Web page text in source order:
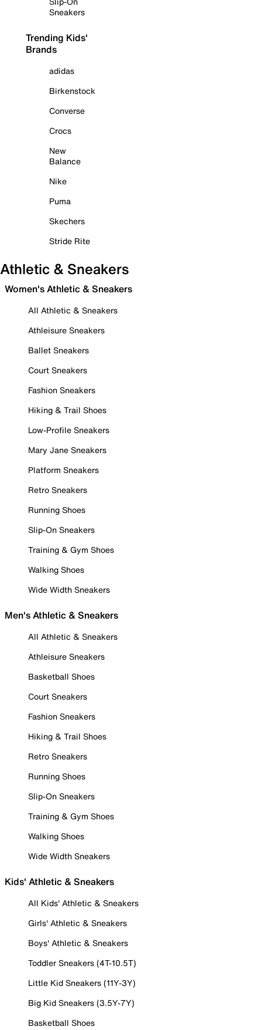
Sneakers
Trending Kids'
Brands
adidas
Birkenstock
Converse
Crocs
New
Balance
Nike
Puma
Skechers
Stride Rite
Athletic & Sneakers
Women's Athletic & Sneakers
All Athletic & Sneakers
Athleisure Sneakers
Ballet Sneakers
Court Sneakers
Fashion Sneakers
Hiking & Trail Shoes
Low-Profile Sneakers
Mary Jane Sneakers
Platform Sneakers
Retro Sneakers
Running Shoes
Slip-On Sneakers
Training & Gym Shoes
Walking Shoes
Wide Width Sneakers
Men's Athletic & Sneakers
All Athletic & Sneakers
Athleisure Sneakers
Basketball Shoes
Court Sneakers
Fashion Sneakers
Hiking & Trail Shoes
Retro Sneakers
Running Shoes
Slip-On Sneakers
Training & Gym Shoes
Walking Shoes
Wide Width Sneakers
Kids' Athletic & Sneakers
All Kids' Athletic & Sneakers
Girls' Athletic & Sneakers
Boys' Athletic & Sneakers
Toddler Sneakers (4T-10.5T)
Little Kid Sneakers (11Y-3Y)
Big Kid Sneakers (3.5Y-7Y)
Basketball Shoes